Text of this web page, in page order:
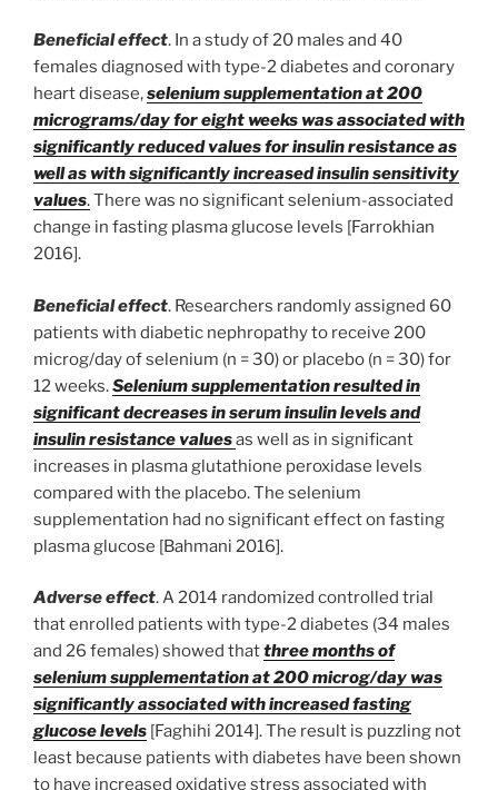
Beneficial effect. In a study of 20 males and 40
females diagnosed with type-2 diabetes and coronary
heart disease,selenium supplementation at 200
micrograms/day for eight weeks was associated with
significantly reduced values for insulin resistance as
well as with significantly increased insulin sensitivity
values.There was no significant selenium-associated
change in fasting plasma glucose levels [Farrokhian
2016].
Beneficial effect. Researchers randomly assigned 60
patients with diabetic nephropathy to receive 200
microg/day of selenium (n = 30) or placebo (n = 30) for
12 weeks.Selenium supplementation resulted in
significant decreases in serum insulin levels and
insulin resistance valuesas well as in significant
increases in plasma glutathione peroxidase levels
compared with the placebo. The selenium
supplementation had no significant effect on fasting
plasma glucose [Bahmani 2016].
Adverse effect. A 2014 randomized controlled trial
that enrolled patients with type-2 diabetes (34 males
and 26 females) showed thatthree months of
selenium supplementation at 200 microg/day was
significantly associated with increased fasting
glucose levels [Faghihi 2014]. The result is puzzling not
least because patients with diabetes have been shown
to have increased oxidative stress associated with